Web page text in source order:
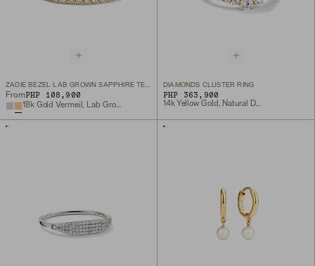
FromPHP 108,900
18k Gold Vermeil, Lab Grown White Sapphire
DIAMONDS CLUSTER RING
PHP 363,900
14k Yellow Gold, Natural Diamond